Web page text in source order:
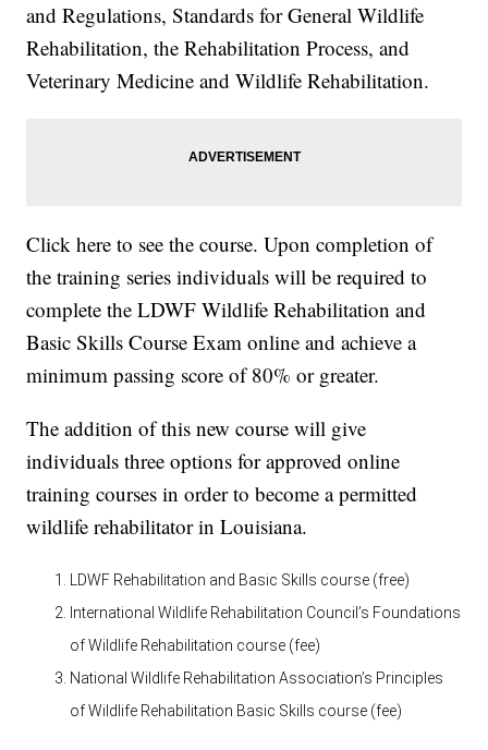
and Regulations, Standards for General Wildlife
Rehabilitation, the Rehabilitation Process, and
Veterinary Medicine and Wildlife Rehabilitation.
Click here to see the course. Upon completion of
the training series individuals will be required to
complete the LDWF Wildlife Rehabilitation and
Basic Skills Course Exam online and achieve a
minimum passing score of 80% or greater.
The addition of this new course will give
individuals three options for approved online
training courses in order to become a permitted
wildlife rehabilitator in Louisiana.
LDWF Rehabilitation and Basic Skills course (free)
International Wildlife Rehabilitation Council’s Foundations
of Wildlife Rehabilitation course (fee)
National Wildlife Rehabilitation Association’s Principles
of Wildlife Rehabilitation Basic Skills course (fee)